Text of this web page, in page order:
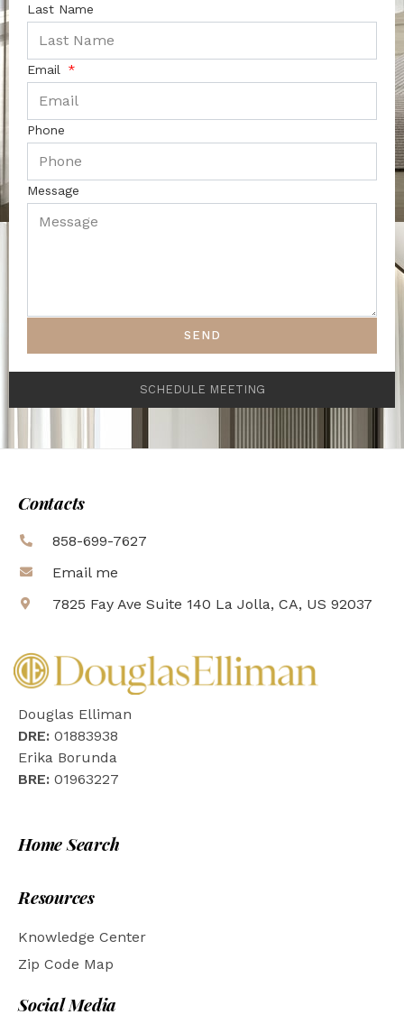
Last Name
Email
Phone
Message
SEND
SCHEDULE MEETING
Contacts
858-699-7627
Email me
7825 Fay Ave Suite 140 La Jolla, CA, US 92037
Douglas Elliman
DRE: 01883938
Erika Borunda
BRE: 01963227
Home Search
Resources
Knowledge Center
Zip Code Map
Social Media